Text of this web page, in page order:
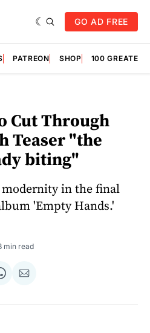
GO AD FREE
PATREON SHOP 100
Cut Through
Teaser "the
biting"
in the final
'Empty Hands.'
min read
Share
Email